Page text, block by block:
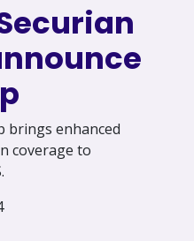
brings enhanced
coverage to